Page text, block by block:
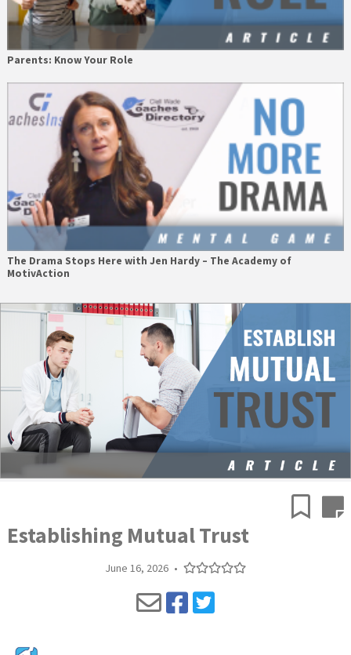
Parents: Know Your Role
The Drama Stops Here with Jen Hardy – The Academy of
MotivAction
Establishing Mutual Trust
June 16, 2026 •